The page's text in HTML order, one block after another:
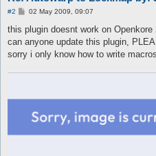
#2
P
s
t
02 May 2009, 09:07
this plugin doesnt work on Openkore
can anyone update this plugin,
sorry i only know how to write